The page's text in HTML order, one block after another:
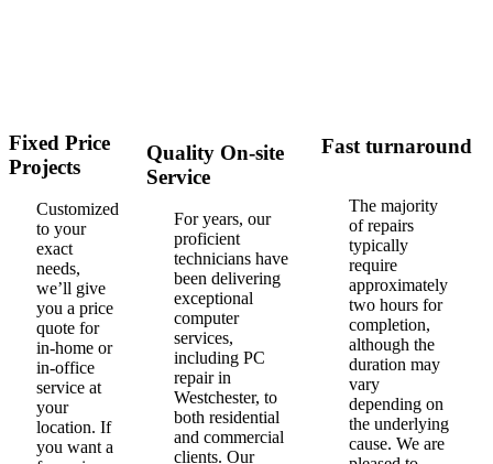
Fixed Price
Projects
Customized
to your
exact
needs,
we’ll give
you a price
quote for
in-home or
in-office
service at
your
location. If
you want a
Quality On-site
Service
For years, our
proficient
technicians have
been delivering
exceptional
computer
services,
including PC
repair in
Westchester, to
both residential
and commercial
clients. Our
Fast turnaround
The majority
of repairs
typically
require
approximately
two hours for
completion,
although the
duration may
vary
depending on
the underlying
cause. We are